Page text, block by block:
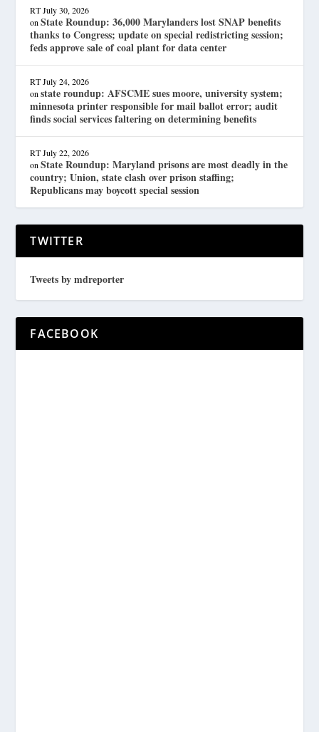
RT July 30, 2026
onState Roundup: 36,000 Marylanders lost SNAP benefits
thanks to Congress; update on special redistricting session;
feds approve sale of coal plant for data center
RT July 24, 2026
onstate roundup: AFSCME sues moore, university system;
minnesota printer responsible for mail ballot error; audit
finds social services faltering on determining benefits
RT July 22, 2026
onState Roundup: Maryland prisons are most deadly in the
country; Union, state clash over prison staffing;
Republicans may boycott special session
TWITTER
Tweets by mdreporter
FACEBOOK